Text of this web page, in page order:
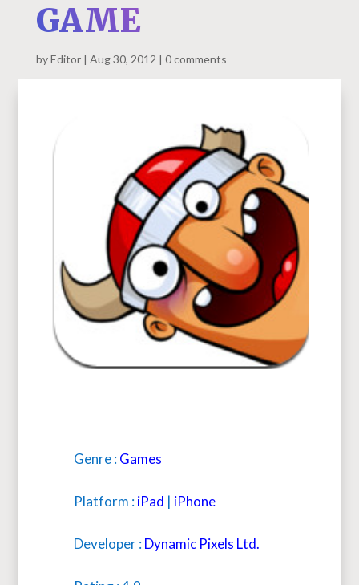
GAME
byEditor Aug 30, 2012 0 comments
Genre :Games
Platform :iPad | iPhone
Developer :Dynamic Pixels Ltd.